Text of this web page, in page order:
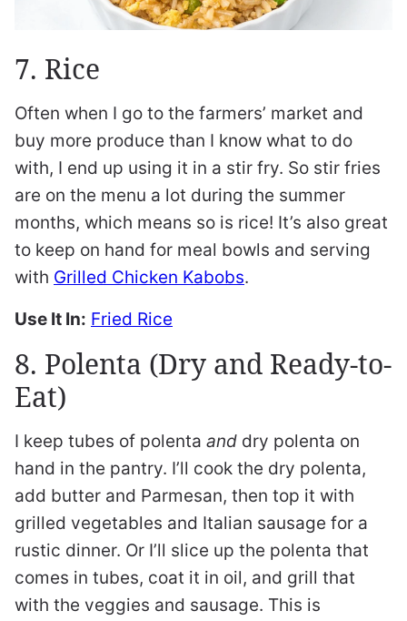
7. Rice
Often when I go to the farmers’ market and
buy more produce than I know what to do
with, I end up using it in a stir fry. So stir fries
are on the menu a lot during the summer
months, which means so is rice! It’s also great
to keep on hand for meal bowls and serving
with Grilled Chicken Kabobs.
Use It In: Fried Rice
8. Polenta (Dry and Ready-to-
Eat)
I keep tubes of polenta and dry polenta on
hand in the pantry. I’ll cook the dry polenta,
add butter and Parmesan, then top it with
grilled vegetables and Italian sausage for a
rustic dinner. Or I’ll slice up the polenta that
comes in tubes, coat it in oil, and grill that
with the veggies and sausage. This is